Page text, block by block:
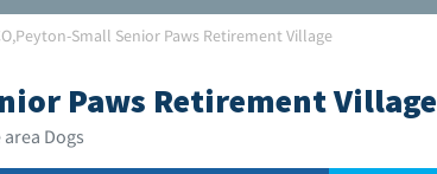
Small Senior Paws Retirement Village
Paws Retirement Village
Dogs